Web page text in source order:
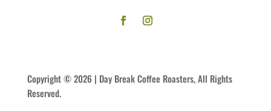
Copyright © 2026 | Day Break Coffee Roasters, All Rights
Reserved.